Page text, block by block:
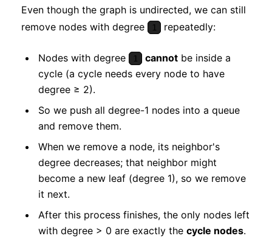
Even though the graph is undirected, we can still
remove nodes with degree
1 repeatedly:
Nodes with degree 1 cannot be inside a
cycle (a cycle needs every node to have
degree ≥ 2).
So we push all degree-1 nodes into a queue
and remove them.
When we remove a node, its neighbor's
degree decreases; that neighbor might
become a new leaf (degree 1), so we remove
it next.
After this process finishes, the only nodes left
with degree > 0 are exactly the cycle nodes.